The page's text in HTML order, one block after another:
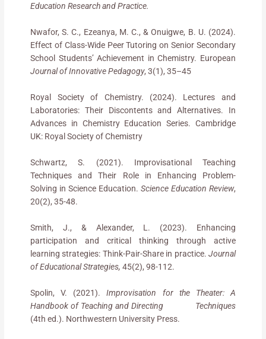
Education Research and Practice.
Nwafor, S. C., Ezeanya, M. C., & Onuigwe, B. U. (2024).
Effect of Class-Wide Peer Tutoring on Senior Secondary
School Students’ Achievement in Chemistry. European
Journal of Innovative Pedagogy, 3(1), 35–45
Royal Society of Chemistry. (2024). Lectures and
Laboratories: Their Discontents and Alternatives. In
Advances in Chemistry Education Series. Cambridge
UK: Royal Society of Chemistry
Schwartz, S. (2021). Improvisational Teaching
Techniques and Their Role in Enhancing Problem-
Solving in Science Education. Science Education Review,
20(2), 35-48.
Smith, J., & Alexander, L. (2023). Enhancing
participation and critical thinking through active
learning strategies: Think-Pair-Share in practice. Journal
of Educational Strategies, 45(2), 98-112.
Spolin, V. (2021).Improvisation for the Theater: A
Handbook of Teaching and Directing
Techniques
(4th ed.). Northwestern University Press.